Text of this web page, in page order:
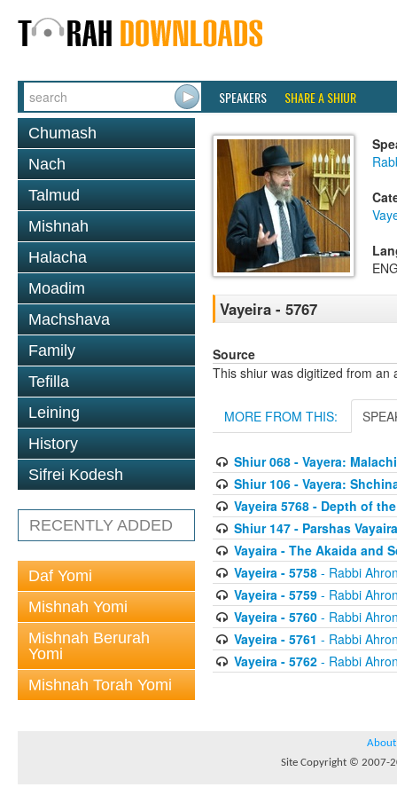
SPEAKERS SHARE A SHIUR
Chumash
Nach
Talmud
Mishnah
Halacha
Moadim
Machshava
Family
Tefilla
Leining
History
Sifrei Kodesh
RECENTLY ADDED
Daf Yomi
Mishnah Yomi
Mishnah Berurah
Yomi
Mishnah Torah Yomi
Vayeira - 5767
Source
This shiur was digitized from an
MORE FROM THIS:
Shiur 068 - Vayera:
Shiur 106 - Vayera:
Vayeira 5768 - Depth of
Shiur 147 - Parshas
Vayaira - The Akaida and
Vayeira - 5758- Rabbi
Vayeira - 5759- Rabbi
Vayeira - 5760- Rabbi
Vayeira - 5761 - Rabbi
Vayeira - 5762- Rabbi
About
Site Copyright © 2007-